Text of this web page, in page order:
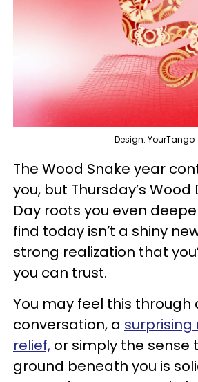
Design: YourTango
The Wood Snake year
you, but Thursday’s
Day roots you even
find today isn’t a shiny
strong realization that
you can trust.
You may feel this through
conversation, a
relief, or simply the sense
ground beneath you is